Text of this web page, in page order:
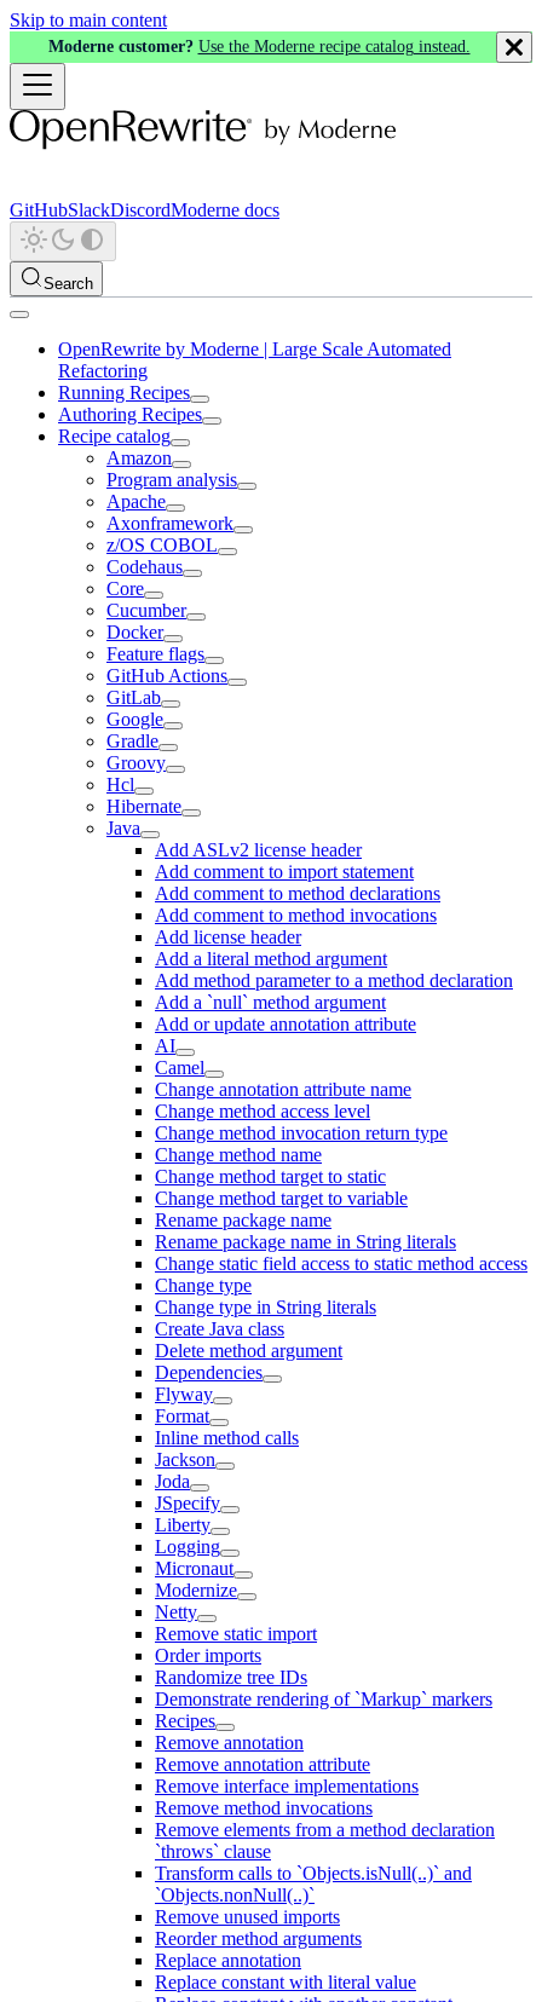
Skip to main content
Moderne customer? Use the Moderne recipe catalog instead.
GitHubSlackDiscordModerne docs
Search
OpenRewrite by Moderne | Large Scale Automated
Refactoring
Running Recipes
Authoring Recipes
Recipe catalog
Amazon
Program analysis
Apache
Axonframework
z/OS COBOL
Codehaus
Core
Cucumber
Docker
Feature flags
GitHub Actions
GitLab
Google
Gradle
Groovy
Hcl
Hibernate
Java
Add ASLv2 license header
Add comment to import statement
Add comment to method declarations
Add comment to method invocations
Add license header
Add a literal method argument
Add method parameter to a method declaration
Add a `null` method argument
Add or update annotation attribute
AI
Camel
Change annotation attribute name
Change method access level
Change method invocation return type
Change method name
Change method target to static
Change method target to variable
Rename package name
Rename package name in String literals
Change static field access to static method access
Change type
Change type in String literals
Create Java class
Delete method argument
Dependencies
Flyway
Format
Inline method calls
Jackson
Joda
JSpecify
Liberty
Logging
Micronaut
Modernize
Netty
Remove static import
Order imports
Randomize tree IDs
Demonstrate rendering of `Markup` markers
Recipes
Remove annotation
Remove annotation attribute
Remove interface implementations
Remove method invocations
Remove elements from a method declaration
`throws` clause
Transform calls to `Objects.isNull(..)` and
`Objects.nonNull(..)`
Remove unused imports
Reorder method arguments
Replace annotation
Replace constant with literal value